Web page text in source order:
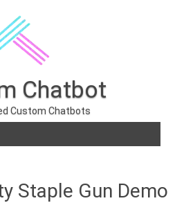
Chatbot
Custom Chatbots
Staple Gun Demo